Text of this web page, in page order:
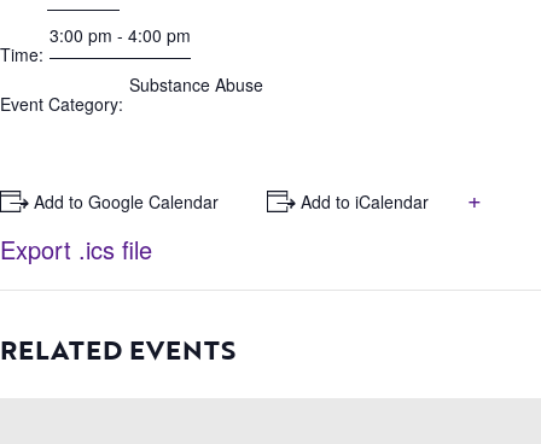
Time:
3:00 pm - 4:00 pm
Event Category:
Substance Abuse
+ Add to Google Calendar + Add to iCalendar
+
Export .ics file
RELATED EVENTS